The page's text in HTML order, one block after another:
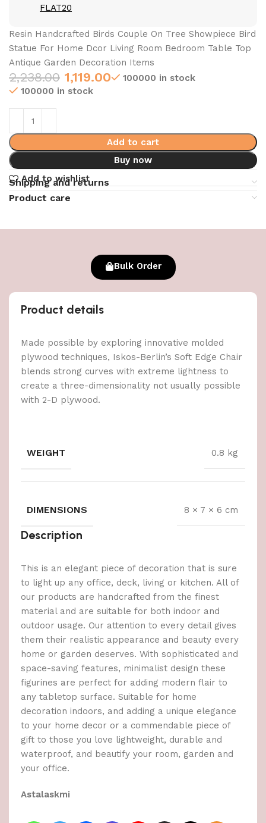
FLAT20
Resin Handcrafted Birds Couple On Tree Showpiece Bird
Statue For Home Dcor Living Room Bedroom Table Top
Antique Garden Decoration Items
2,238.00 1,119.00
100000 in stock
100000 in stock
Add to cart
Buy now
Add to wishlist
Shipping and returns
Product care
Bulk Order
Product details
Made possible by exploring innovative molded
plywood techniques, Iskos-Berlin’s Soft Edge Chair
blends strong curves with extreme lightness to
create a three-dimensionality not usually possible
with 2-D plywood.
WEIGHT 0.8 kg
DIMENSIONS 8 × 7 × 6 cm
Description
This is an elegant piece of decoration that is sure
to light up any office, deck, living or kitchen. All of
our products are handcrafted from the finest
material and are suitable for both indoor and
outdoor usage. Our attention to every detail gives
them their realistic appearance and beauty every
home or garden deserves. With sophisticated and
space-saving features, minimalist design these
figurines are perfect for adding modern flair to
any tabletop surface. Suitable for home
decoration indoors, and adding a unique elegance
to your home decor or a commendable piece of
gift to those you love lightweight, durable and
waterproof, and beautify your room, garden and
your office.
Astalaskmi